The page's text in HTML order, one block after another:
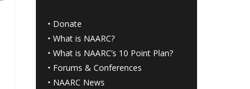
• Donate
•What is NAARC?
•What is NAARC’s 10 Point Plan?
• Forums & Conferences
• NAARC News